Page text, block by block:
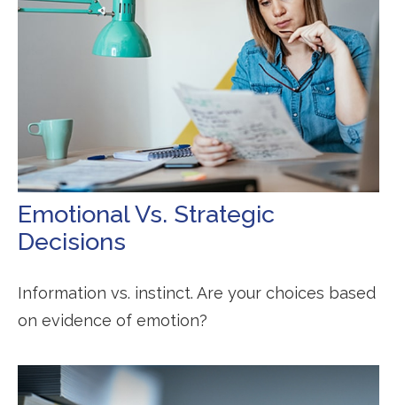
Emotional Vs. Strategic
Decisions
Information vs. instinct. Are your choices based
on evidence of emotion?